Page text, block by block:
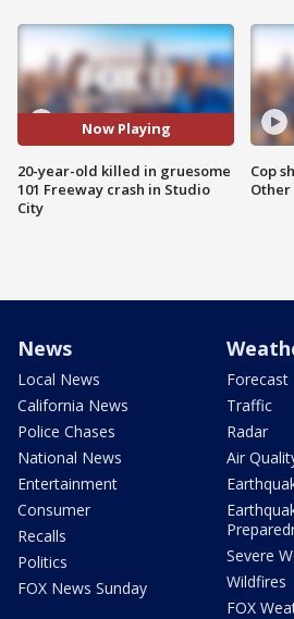
Now Playing
20-year-old killed in gruesome
101 Freeway crash in Studio
City
Cop
News
Local News
California News
Police Chases
National News
Entertainment
Consumer
Recalls
Politics
FOX News Sunday
Forecast
Traffic
Radar
Air
Severe
Wildfires
FOX